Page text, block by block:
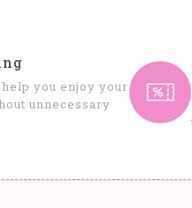
you enjoy your
unnecessary